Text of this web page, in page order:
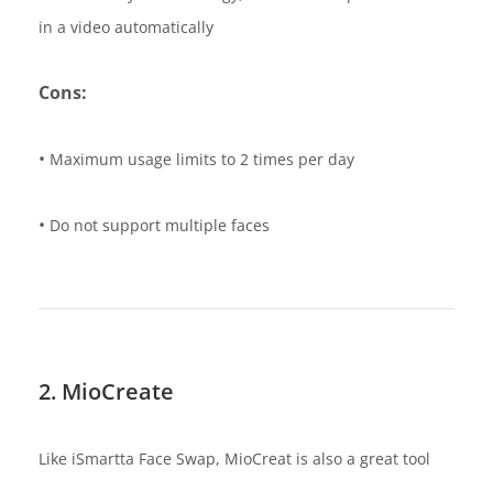
in a video automatically
Cons:
• Maximum usage limits to 2 times per day
• Do not support multiple faces
2. MioCreate
Like iSmartta Face Swap, MioCreat is also a great tool